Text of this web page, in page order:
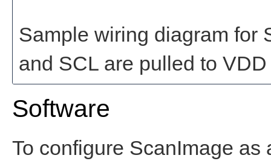
Sample wiring diagram for
and SCL are pulled to
Software
To configure ScanImage